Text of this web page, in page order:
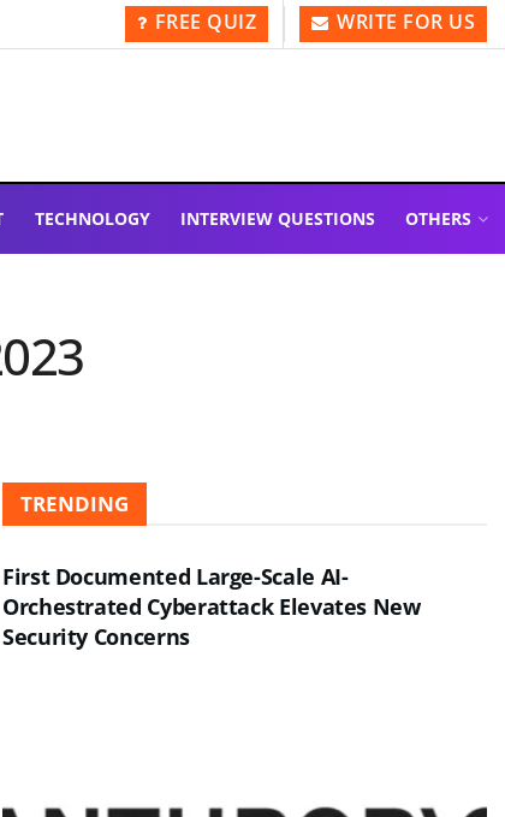
FREE QUIZ WRITE FOR US
TECHNOLOGY INTERVIEW QUESTIONS OTHERS
TRENDING
First Documented Large-Scale AI-
Orchestrated Cyberattack Elevates New
Security Concerns